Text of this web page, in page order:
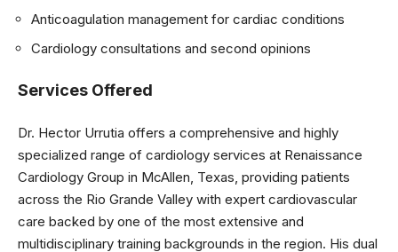
Anticoagulation management for cardiac conditions
Cardiology consultations and second opinions
Services Offered
Dr. Hector Urrutia offers a comprehensive and highly
specialized range of cardiology services at Renaissance
Cardiology Group in McAllen, Texas, providing patients
across the Rio Grande Valley with expert cardiovascular
care backed by one of the most extensive and
multidisciplinary training backgrounds in the region. His dual